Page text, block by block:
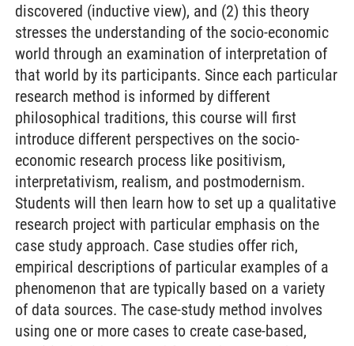
discovered (inductive view), and (2) this theory
stresses the understanding of the socio-economic
world through an examination of interpretation of
that world by its participants. Since each particular
research method is informed by different
philosophical traditions, this course will first
introduce different perspectives on the socio-
economic research process like positivism,
interpretativism, realism, and postmodernism.
Students will then learn how to set up a qualitative
research project with particular emphasis on the
case study approach. Case studies offer rich,
empirical descriptions of particular examples of a
phenomenon that are typically based on a variety
of data sources. The case-study method involves
using one or more cases to create case-based,